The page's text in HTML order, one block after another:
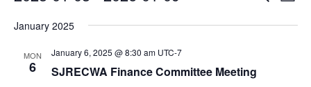
and
January 2025
MON
6 SJRECWA Finance Committee Meeting
January 6, 2025 @ 8:30 am UTC-7